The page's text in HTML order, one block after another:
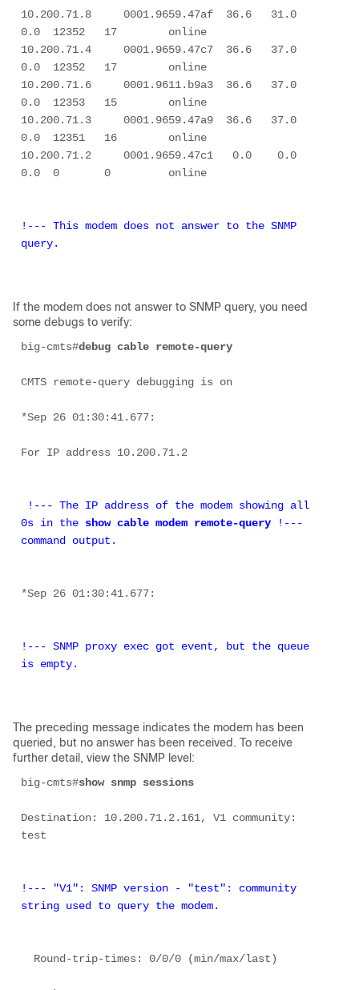
10.200.71.8     0001.9659.47af  36.6   31.0
0.0  12352   17        online
10.200.71.4     0001.9659.47c7  36.6   37.0
0.0  12352   17        online
10.200.71.6     0001.9611.b9a3  36.6   37.0
0.0  12353   15        online
10.200.71.3     0001.9659.47a9  36.6   37.0
0.0  12351   16        online
10.200.71.2     0001.9659.47c1   0.0    0.0
0.0  0       0         online
!--- This modem does not answer to the SNMP
query.
If the modem does not answer to SNMP query, you need
some debugs to verify:
big-cmts#debug cable remote-query
CMTS remote-query debugging is on
*Sep 26 01:30:41.677:
For IP address 10.200.71.2
0s in the show cable modem remote-query !---
command output.
*Sep 26 01:30:41.677:
!--- SNMP proxy exec got event, but the queue
is empty.
The preceding message indicates the modem has been
queried, but no answer has been received. To receive
further detail, view the SNMP level:
big-cmts#show snmp sessions
Destination: 10.200.71.2.161, V1 community:
test
!--- "V1": SNMP version - "test": community
string used to query the modem.